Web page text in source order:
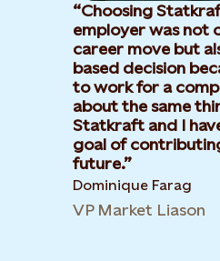
Choosing
employer was not
career move but
based decision
to work for a
about the same
Statkraft and I
goal of
future.
Dominique Farag
VP Market Liason